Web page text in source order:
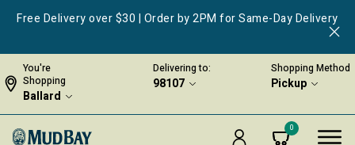
Free Delivery over $30 | Order by 2PM for Same-Day Delivery
You're
Shopping
Ballard
Delivering to:
98107
Shopping Method
Pickup
0